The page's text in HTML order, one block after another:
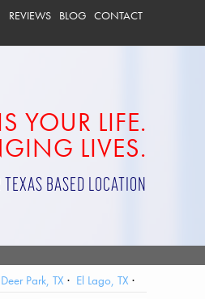
REVIEWS BLOG CONTACT
YOUR LIFE.
LIVES.
BASED LOCATION
Deer Park, TX
El Lago, TX